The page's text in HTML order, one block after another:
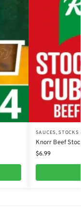
SAUCES, STOCKS
Knorr Beef
$6.99